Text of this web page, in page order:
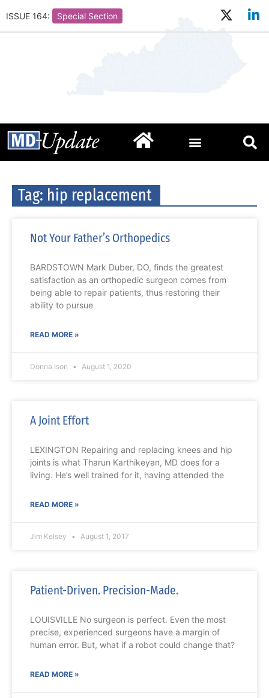
ISSUE 164: Special Section
Tag: hip replacement
Not Your Father’s Orthopedics
BARDSTOWN Mark Duber, DO, finds the greatest
satisfaction as an orthopedic surgeon comes from
being able to repair patients, thus restoring their
ability to pursue
READ MORE »
Donna Ison August 1, 2020
A Joint Effort
LEXINGTON Repairing and replacing knees and hip
joints is what Tharun Karthikeyan, MD does for a
living. He’s well trained for it, having attended the
READ MORE »
Jim Kelsey August 1, 2017
Patient-Driven. Precision-Made.
LOUISVILLE No surgeon is perfect. Even the most
precise, experienced surgeons have a margin of
human error. But, what if a robot could change that?
READ MORE »